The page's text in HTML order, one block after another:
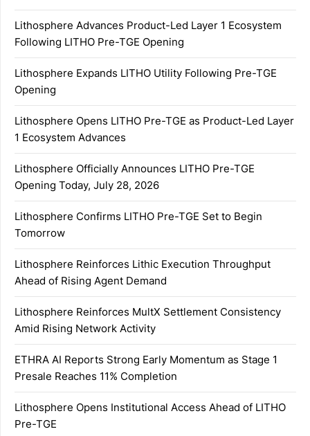
Lithosphere Advances Product-Led Layer 1 Ecosystem
Following LITHO Pre-TGE Opening
Lithosphere Expands LITHO Utility Following Pre-TGE
Opening
Lithosphere Opens LITHO Pre-TGE as Product-Led Layer
1 Ecosystem Advances
Lithosphere Officially Announces LITHO Pre-TGE
Opening Today, July 28, 2026
Lithosphere Confirms LITHO Pre-TGE Set to Begin
Tomorrow
Lithosphere Reinforces Lithic Execution Throughput
Ahead of Rising Agent Demand
Lithosphere Reinforces MultX Settlement Consistency
Amid Rising Network Activity
ETHRA AI Reports Strong Early Momentum as Stage 1
Presale Reaches 11% Completion
Lithosphere Opens Institutional Access Ahead of LITHO
Pre-TGE